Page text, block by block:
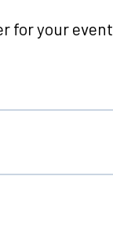
for your event.